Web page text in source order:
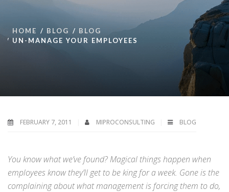
HOME BLOG
BLOG
UN-MANAGE YOUR EMPLOYEES
FEBRUARY 7, 2011 MIPROCONSULTING BLOG
You know what we’ve found? Magical things happen when
employees know they’ll get to be king for a week. Gone is the
complaining about what management is forcing them to do,